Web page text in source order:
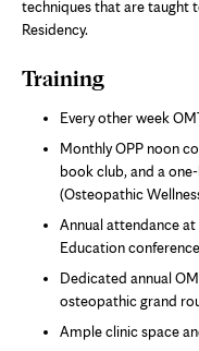
techniques that are taught
Residency.
Training
Every other week
Monthly OPP noon
book club, and a
(Osteopathic
Annual attendance
Education conference
Dedicated annual
osteopathic grand
Ample clinic space